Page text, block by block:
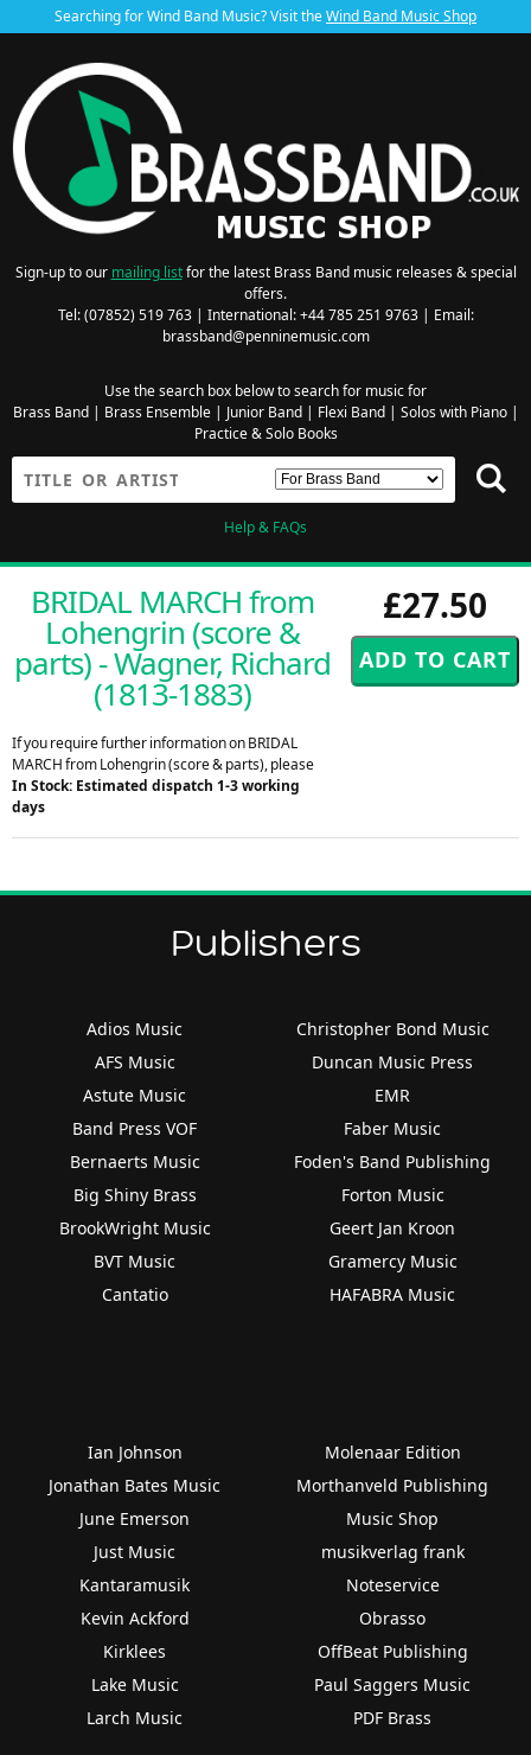
Searching for Wind Band Music? Visit theWind Band Music Shop
Sign-up to our mailing listfor the latest Brass Band music releases & special
offers.
Tel: (07852) 519 763 | International: +44 785 251 9763 | Email:
brassband@penninemusic.com
Use the search box below to search for music for
Brass Band| Brass Ensemble| Junior Band| Flexi Band| Solos with Piano|
Practice & Solo Books
Help & FAQs
£27.50
BRIDAL MARCH from
Lohengrin (score &
parts) - Wagner, Richard
(1813-1883)
If you require further information on BRIDAL
MARCH from Lohengrin (score & parts), please
In Stock: Estimated dispatch 1-3 working
days
Publishers
Adios Music
AFS Music
Astute Music
Band Press VOF
Bernaerts Music
Big Shiny Brass
BrookWright Music
BVT Music
Cantatio
Christopher Bond Music
Duncan Music Press
EMR
Faber Music
Foden's Band Publishing
Forton Music
Geert Jan Kroon
Gramercy Music
HAFABRA Music
Ian Johnson
Jonathan Bates Music
June Emerson
Just Music
Kantaramusik
Kevin Ackford
Kirklees
Lake Music
Larch Music
Molenaar Edition
Morthanveld Publishing
Music Shop
musikverlag frank
Noteservice
Obrasso
OffBeat Publishing
Paul Saggers Music
PDF Brass